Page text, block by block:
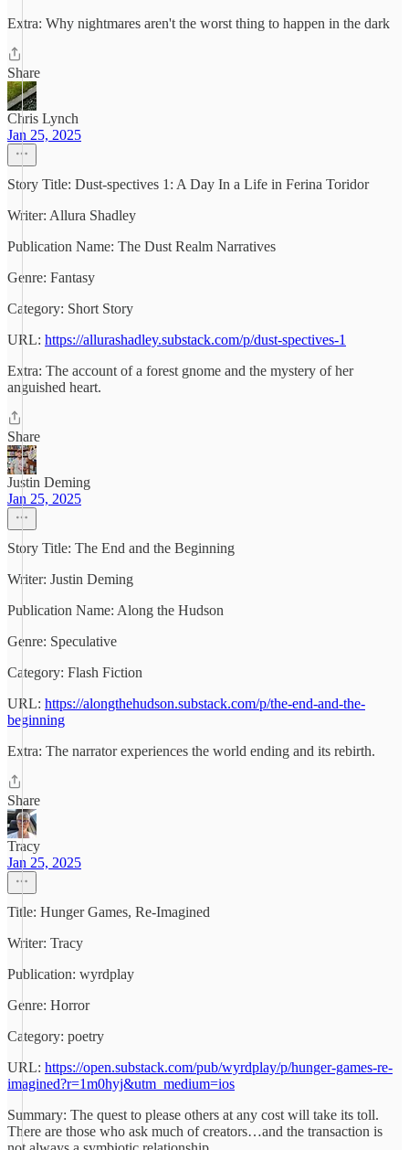
Extra: Why nightmares aren't the worst thing to happen in the dark
Share
Chris Lynch
Jan 25, 2025
Story Title: Dust-spectives 1: A Day In a Life in Ferina Toridor
Writer: Allura Shadley
Publication Name: The Dust Realm Narratives
Genre: Fantasy
Category: Short Story
URL: https://allurashadley.substack.com/p/dust-spectives-1
Extra: The account of a forest gnome and the mystery of her
anguished heart.
Share
Justin Deming
Jan 25, 2025
Story Title: The End and the Beginning
Writer: Justin Deming
Publication Name: Along the Hudson
Genre: Speculative
Category: Flash Fiction
URL: https://alongthehudson.substack.com/p/the-end-and-the-
beginning
Extra: The narrator experiences the world ending and its rebirth.
Share
Tracy
Jan 25, 2025
Title: Hunger Games, Re-Imagined
Writer: Tracy
Publication: wyrdplay
Genre: Horror
Category: poetry
URL: https://open.substack.com/pub/wyrdplay/p/hunger-games-re-
imagined?r=1m0hyj&utm_medium=ios
Summary: The quest to please others at any cost will take its toll.
There are those who ask much of creators…and the transaction is